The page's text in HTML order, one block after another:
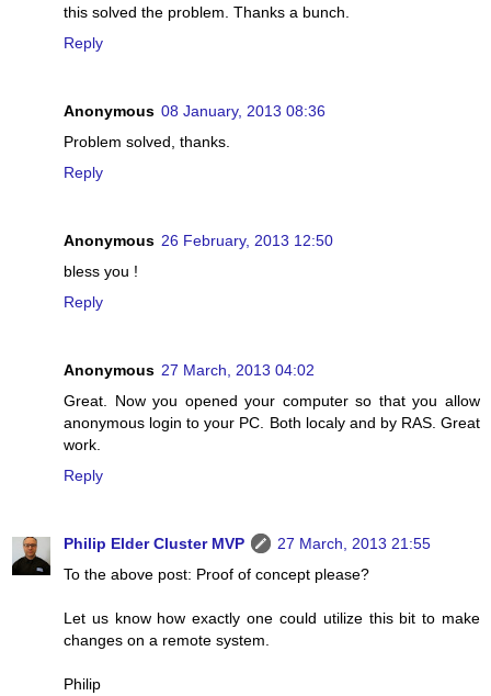
this solved the problem. Thanks a bunch.
Reply
Anonymous 08 January, 2013 08:36
Problem solved, thanks.
Reply
Anonymous 26 February, 2013 12:50
bless you !
Reply
Anonymous 27 March, 2013 04:02
Great. Now you opened your computer so that you allow
anonymous login to your PC. Both localy and by RAS. Great
work.
Reply
Philip Elder Cluster MVP
27 March, 2013 21:55
To the above post: Proof of concept please?
Let us know how exactly one could utilize this bit to make
changes on a remote system.
Philip